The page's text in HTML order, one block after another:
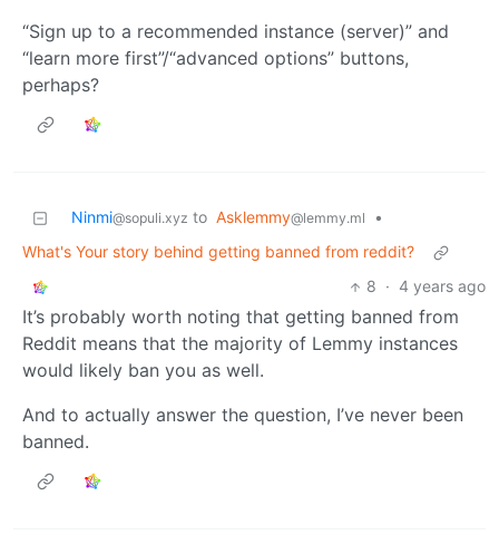
“Sign up to a recommended instance (server)” and
“learn more first”/“advanced options” buttons,
perhaps?
Ninmi@sopuli.xyz to Asklemmy@lemmy.ml
•
What's Your story behind getting banned from reddit?
8 · 4 years ago
It’s probably worth noting that getting banned from
Reddit means that the majority of Lemmy instances
would likely ban you as well.
And to actually answer the question, I’ve never been
banned.